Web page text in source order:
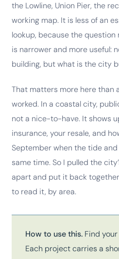
the Lowline, Union Pier, the
working map. It is less of an
lookup, because the
is narrower and more useful:
building, but what is the city
That matters more here than
worked. In a coastal city,
not a nice-to-have. It shows
insurance, your resale, and
September when the tide
same time. So I pulled the
apart and put it back
to read it, by area.
How to use this. Find
Each project carries a